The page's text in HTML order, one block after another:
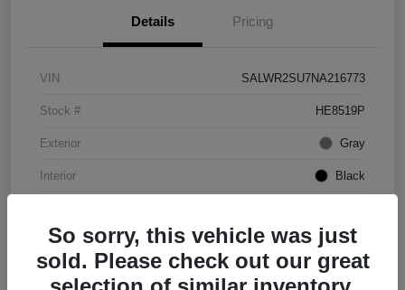
Details Pricing
VIN SALWR2SU7NA216773
Stock # HE8519P
Exterior Gray
Interior Black
So sorry, this vehicle was just
sold. Please check out our great